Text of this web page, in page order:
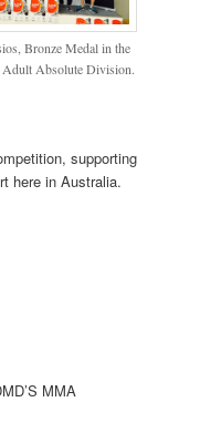
Bronze Medal in the
Absolute Division.
supporting
here in Australia.
MMA